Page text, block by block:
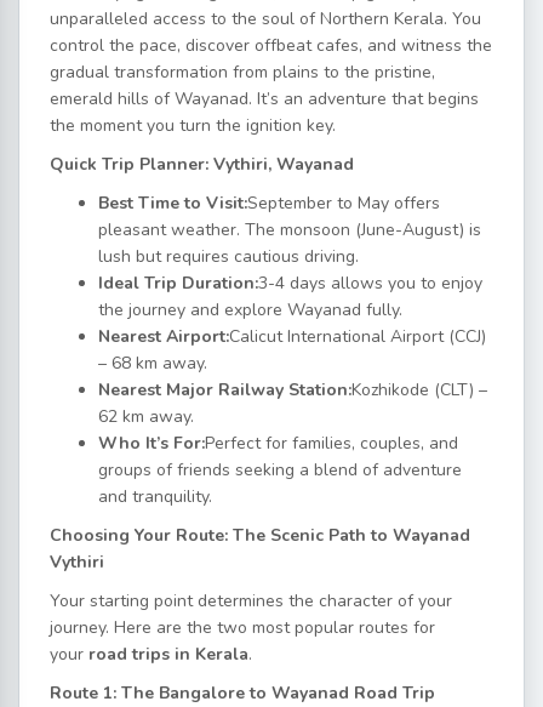
unparalleled access to the soul of Northern Kerala. You
control the pace, discover offbeat cafes, and witness the
gradual transformation from plains to the pristine,
emerald hills of Wayanad. It’s an adventure that begins
the moment you turn the ignition key.
Quick Trip Planner: Vythiri, Wayanad
Best Time to Visit:September to May offers
pleasant weather. The monsoon (June-August) is
lush but requires cautious driving.
Ideal Trip Duration:3-4 days allows you to enjoy
the journey and explore Wayanad fully.
Nearest Airport:Calicut International Airport (CCJ)
– 68 km away.
Nearest Major Railway Station:Kozhikode (CLT) –
62 km away.
Who It’s For:Perfect for families, couples, and
groups of friends seeking a blend of adventure
and tranquility.
Choosing Your Route: The Scenic Path to Wayanad
Vythiri
Your starting point determines the character of your
journey. Here are the two most popular routes for
your road trips in Kerala.
Route 1: The Bangalore to Wayanad Road Trip